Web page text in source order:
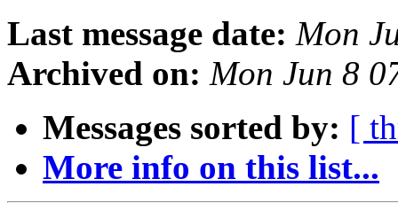
Last message date: Mon
Archived on: Mon Jun 8
Messages sorted by: [
More info on this list...